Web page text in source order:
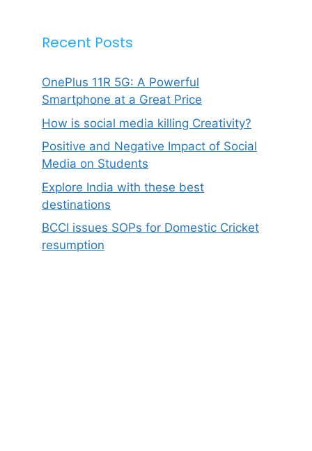
Recent Posts
OnePlus 11R 5G: A Powerful
Smartphone at a Great Price
How is social media killing Creativity?
Positive and Negative Impact of Social
Media on Students
Explore India with these best
destinations
BCCI issues SOPs for Domestic Cricket
resumption